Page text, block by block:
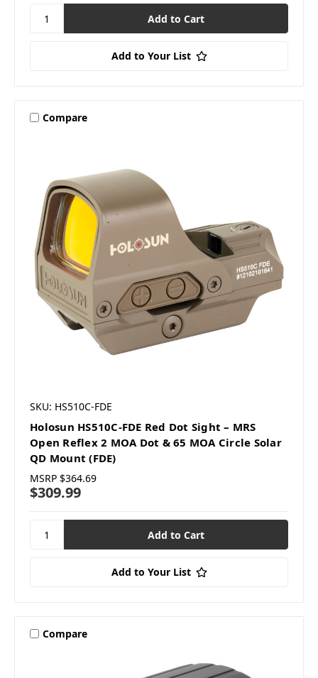
Add to Your List
Compare
SKU: HS510C-FDE
Holosun HS510C-FDE Red Dot Sight – MRS
Open Reflex 2 MOA Dot & 65 MOA Circle Solar
QD Mount (FDE)
MSRP $364.69
$309.99
Add to Your List
Compare